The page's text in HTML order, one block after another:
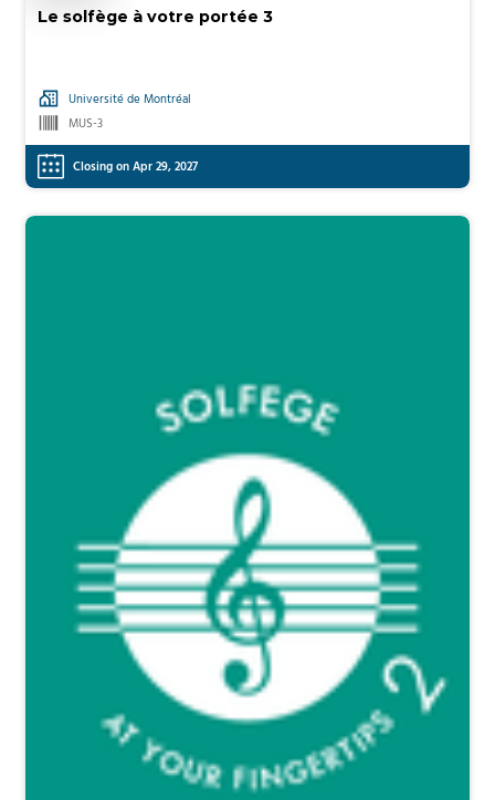
Le solfège à votre portée 3
Université de Montréal
MUS-3
Closing on Apr 29, 2027